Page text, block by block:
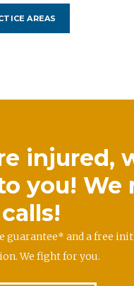
AREAS
injured,
you! We
guarantee* and a free
We fight for you.